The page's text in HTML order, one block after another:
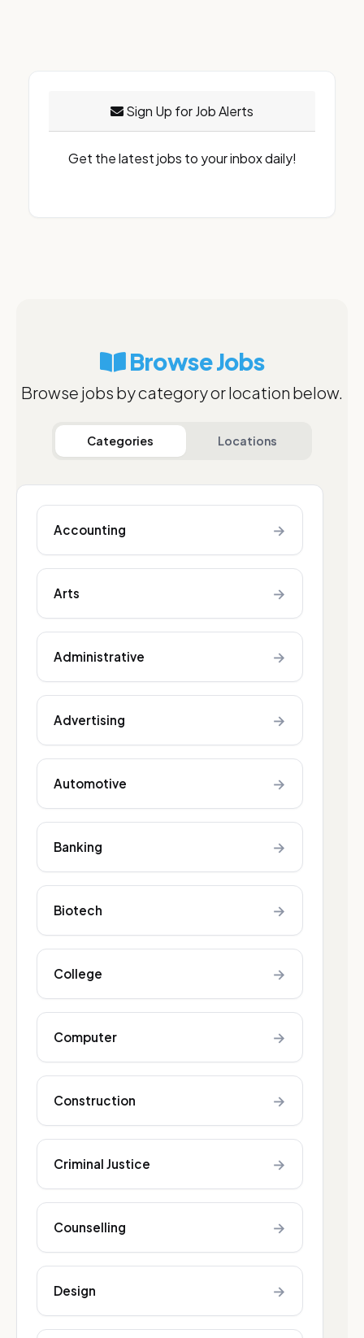
Sign Up for Job Alerts
Get the latest jobs to your inbox daily!
Browse Jobs
Browse jobs by category or location below.
Categories Locations
Accounting →
Arts →
Administrative →
Advertising →
Automotive →
Banking →
Biotech →
College →
Computer →
Construction →
Criminal Justice →
Counselling →
Design →